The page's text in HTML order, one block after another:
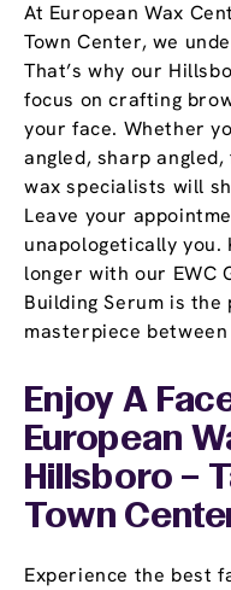
At European Wax
Town Center, we
That’s why our
focus on crafting
your face. Whether
angled, sharp angled,
wax specialists will
Leave your
unapologetically you.
longer with our EWC
Building Serum is
masterpiece
Enjoy A
European
Hillsboro –
Town
Experience the best